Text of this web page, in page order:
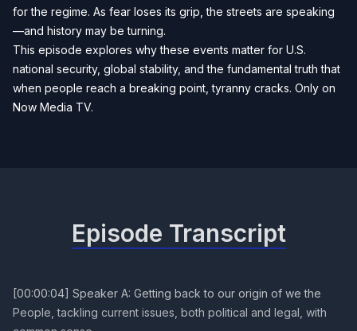
for the regime. As fear loses its grip, the streets are speaking
—and history may be turning.
This episode explores why these events matter for U.S.
national security, global stability, and the fundamental truth that
when people reach a breaking point, tyranny cracks. Only on
Now Media TV.
Episode Transcript